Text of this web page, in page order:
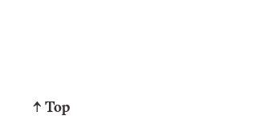
↑ Top